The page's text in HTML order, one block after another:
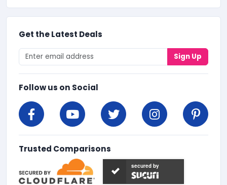
Get the Latest Deals
Sign Up
Follow us on Social
Trusted Comparisons
secured by